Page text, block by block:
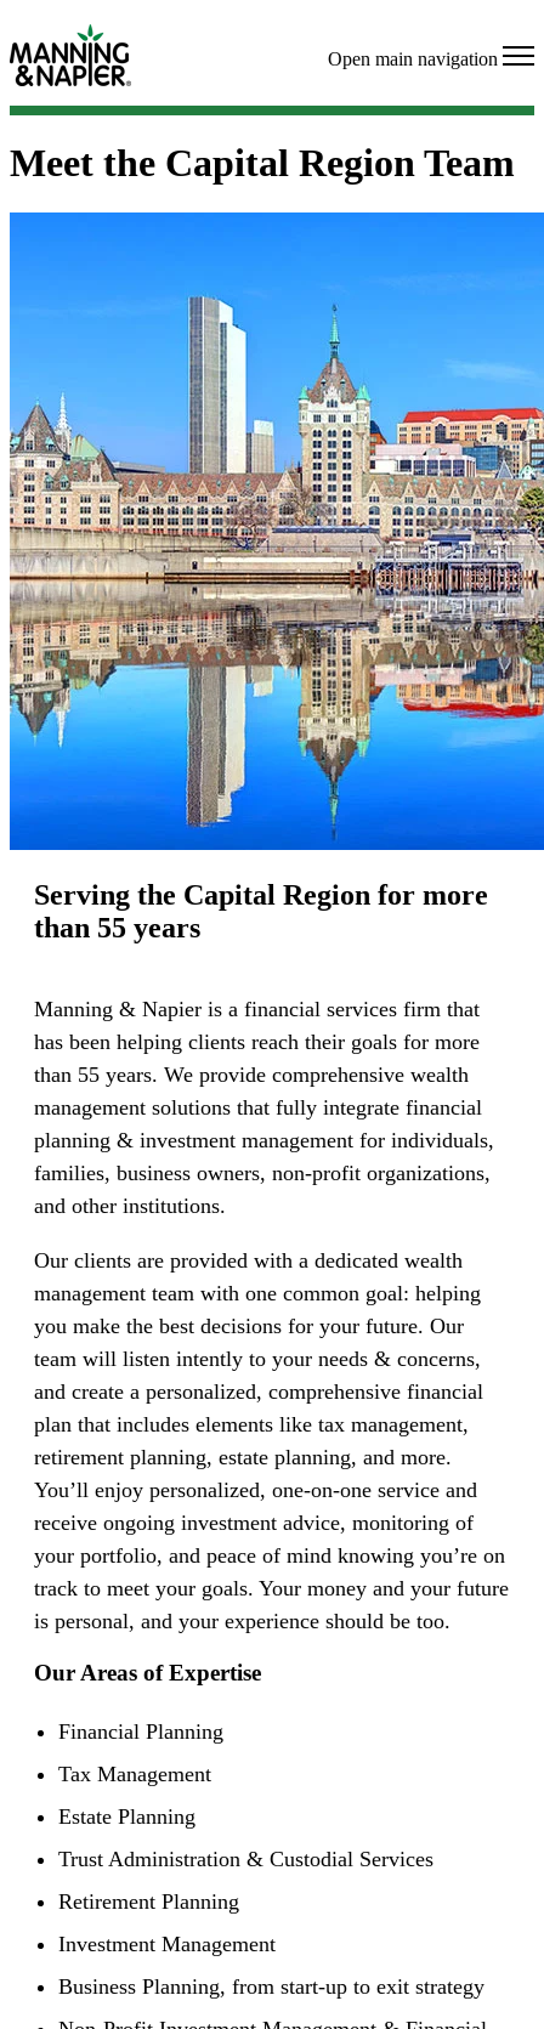
Open main navigation
Meet the Capital Region Team
Serving the Capital Region for more
than 55 years
Manning & Napier is a financial services firm that
has been helping clients reach their goals for more
than 55 years. We provide comprehensive wealth
management solutions that fully integrate financial
planning & investment management for individuals,
families, business owners, non-profit organizations,
and other institutions.
Our clients are provided with a dedicated wealth
management team with one common goal: helping
you make the best decisions for your future. Our
team will listen intently to your needs & concerns,
and create a personalized, comprehensive financial
plan that includes elements like tax management,
retirement planning, estate planning, and more.
You’ll enjoy personalized, one-on-one service and
receive ongoing investment advice, monitoring of
your portfolio, and peace of mind knowing you’re on
track to meet your goals. Your money and your future
is personal, and your experience should be too.
Our Areas of Expertise
Financial Planning
Tax Management
Estate Planning
Trust Administration & Custodial Services
Retirement Planning
Investment Management
Business Planning, from start-up to exit strategy